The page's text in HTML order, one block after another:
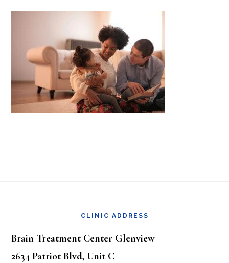
CLINIC ADDRESS
Brain Treatment Center Glenview
2634 Patriot Blvd, Unit C